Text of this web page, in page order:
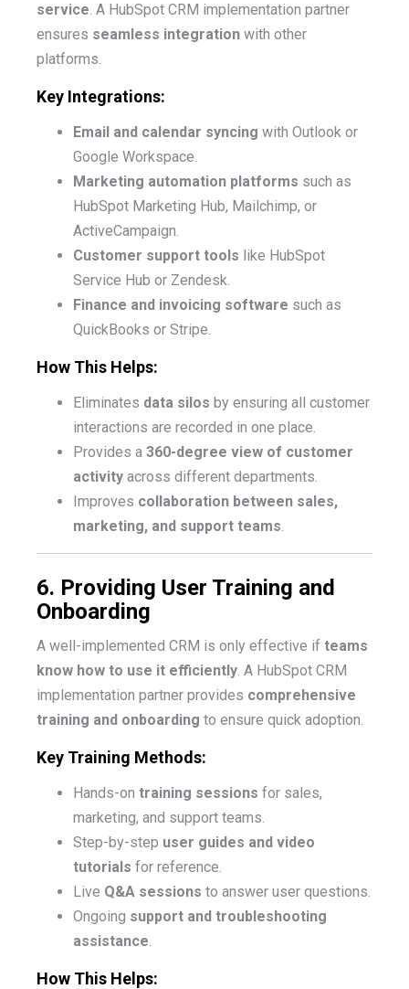
service. A HubSpot CRM implementation partner
ensures seamless integration with other
platforms.
Key Integrations:
Email and calendar syncing with Outlook or
Google Workspace.
Marketing automation platforms such as
HubSpot Marketing Hub, Mailchimp, or
ActiveCampaign.
Customer support tools like HubSpot
Service Hub or Zendesk.
Finance and invoicing software such as
QuickBooks or Stripe.
How This Helps:
Eliminates data silos by ensuring all customer
interactions are recorded in one place.
Provides a 360-degree view of customer
activity across different departments.
Improves collaboration between sales,
marketing, and support teams.
6. Providing User Training and
Onboarding
A well-implemented CRM is only effective if teams
know how to use it efficiently. A HubSpot CRM
implementation partner provides comprehensive
training and onboarding to ensure quick adoption.
Key Training Methods:
Hands-on training sessions for sales,
marketing, and support teams.
Step-by-step user guides and video
tutorials for reference.
Live Q&A sessions to answer user questions.
Ongoing support and troubleshooting
assistance.
How This Helps: